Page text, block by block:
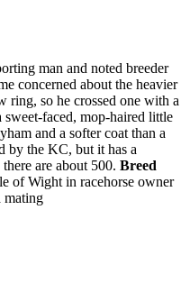
man and noted breeder
concerned about the heavier
ring, so he crossed one with a
faced, mop-haired little
and a softer coat than a
by the KC, but it has a
are about 500. Breed
of Wight in racehorse owner
mating